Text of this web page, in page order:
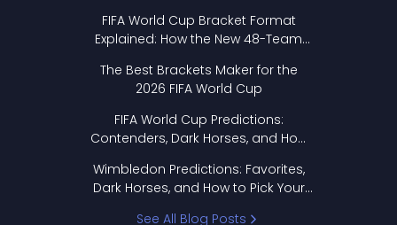
FIFA World Cup Bracket Format
Explained: How the New 48-Team
The Best Brackets Maker for the
2026 FIFA World Cup
FIFA World Cup Predictions:
Contenders, Dark Horses, and How
Wimbledon Predictions: Favorites,
Dark Horses, and How to Pick Your
See All Blog Posts